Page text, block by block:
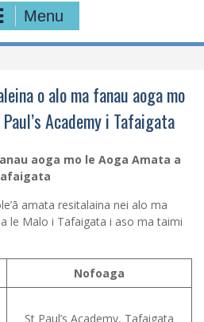
Menu
o alo ma fanau aoga mo
Academy i Tafaigata
aoga mo le Aoga Amata a
amata resitalaina nei alo ma
a le Malo i Tafaigata i aso ma taimi
Nofoaga
St Paul’s Academy, Tafaigata